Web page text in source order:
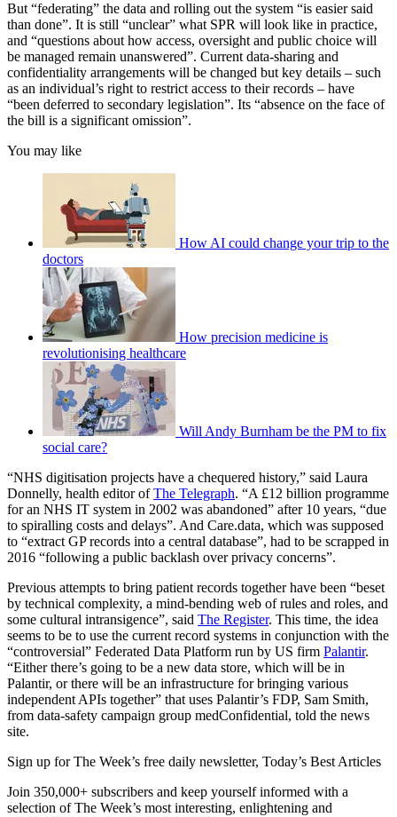
But “federating” the data and rolling out the system “is easier said
than done”. It is still “unclear” what SPR will look like in practice,
and “questions about how access, oversight and public choice will
be managed remain unanswered”. Current data-sharing and
confidentiality arrangements will be changed but key details – such
as an individual’s right to restrict access to their records – have
“been deferred to secondary legislation”. Its “absence on the face of
the bill is a significant omission”.
You may like
How AI could change your trip to the
doctors
How precision medicine is
revolutionising healthcare
Will Andy Burnham be the PM to fix
social care?
“NHS digitisation projects have a chequered history,” said Laura
Donnelly, health editor ofThe Telegraph. “A £12 billion programme
for an NHS IT system in 2002 was abandoned” after 10 years, “due
to spiralling costs and delays”. And Care.data, which was supposed
to “extract GP records into a central database”, had to be scrapped in
2016 “following a public backlash over privacy concerns”.
Previous attempts to bring patient records together have been “beset
by technical complexity, a mind-bending web of rules and roles, and
some cultural intransigence”, said The Register. This time, the idea
seems to be to use the current record systems in conjunction with the
“controversial” Federated Data Platform run by US firm Palantir.
“Either there’s going to be a new data store, which will be in
Palantir, or there will be an infrastructure for bringing various
independent APIs together” that uses Palantir’s FDP, Sam Smith,
from data-safety campaign group medConfidential, told the news
site.
Sign up for The Week’s free daily newsletter, Today’s Best Articles
Join 350,000+ subscribers and keep yourself informed with a
selection of The Week’s most interesting, enlightening and